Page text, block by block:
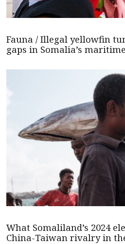
Fauna / Illegal yellowfin
gaps in Somalia’s
What Somaliland’s 2024
China-Taiwan rivalry in